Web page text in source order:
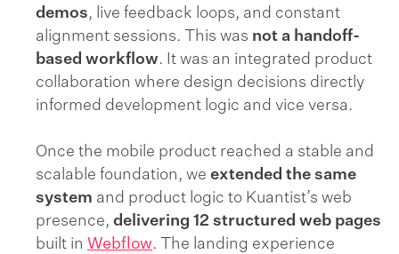
demos, live feedback loops, and constant
alignment sessions. This was not a handoff-
based workflow. It was an integrated product
collaboration where design decisions directly
informed development logic and vice versa.
Once the mobile product reached a stable and
scalable foundation, we extended the same
system and product logic to Kuantist’s web
presence, delivering 12 structured web pages
built in Webflow. The landing experience